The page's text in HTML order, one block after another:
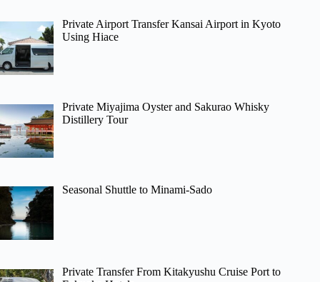
Private Airport Transfer Kansai Airport in Kyoto
Using Hiace
Private Miyajima Oyster and Sakurao Whisky
Distillery Tour
Seasonal Shuttle to Minami-Sado
Private Transfer From Kitakyushu Cruise Port to